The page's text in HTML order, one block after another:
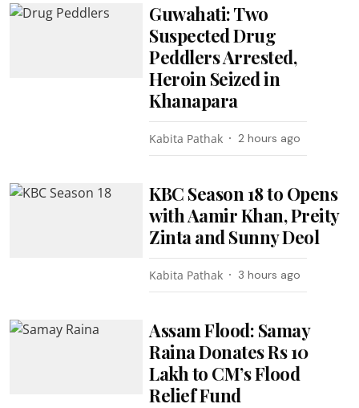
Guwahati: Two
Suspected Drug
Peddlers Arrested,
Heroin Seized in
Khanapara
Kabita Pathak 2 hours ago
KBC Season 18 to Opens
with Aamir Khan, Preity
Zinta and Sunny Deol
Kabita Pathak 3 hours ago
Assam Flood: Samay
Raina Donates Rs 10
Lakh to CM’s Flood
Relief Fund